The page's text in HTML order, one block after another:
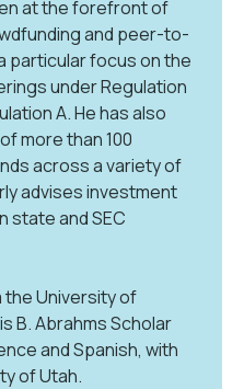
at the forefront of
and peer-to-
particular focus on the
under Regulation
A. He has also
more than 100
across a variety of
advises investment
state and SEC
the University of
B. Abrahms Scholar
and Spanish, with
of Utah.